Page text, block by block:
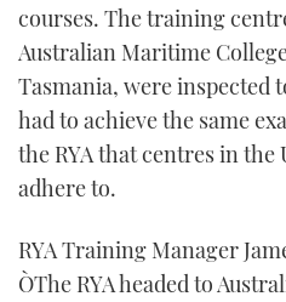
courses. The training
Australian Maritime
Tasmania, were inspected
had to achieve the same
the RYA that centres in the
adhere to.
RYA Training Manager
ÒThe RYA headed to